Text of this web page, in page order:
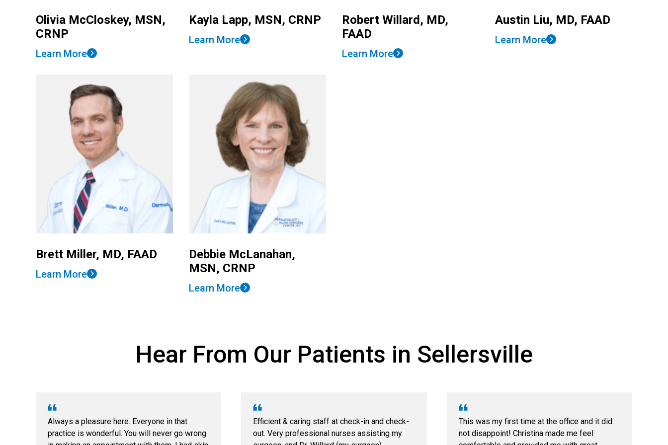
Olivia McCloskey, MSN,
CRNP
Learn More
Kayla Lapp, MSN, CRNP
Learn More
Robert Willard, MD,
FAAD
Learn More
Austin Liu, MD, FAAD
Learn More
Brett Miller, MD, FAAD
Learn More
Debbie McLanahan,
MSN, CRNP
Learn More
Hear From Our Patients in Sellersville
Always a pleasure here. Everyone in that
practice is wonderful. You will never go wrong
Efficient & caring staff at check-in and check-
out. Very professional nurses assisting my
This was my first time at the office and it did
not disappoint! Christina made me feel